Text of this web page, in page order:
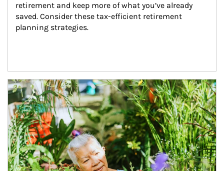
retirement and keep more of what you’ve already
saved. Consider these tax-efficient retirement
planning strategies.
Article Image